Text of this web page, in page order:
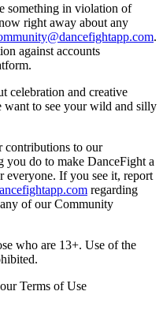
something in violation of
right away about any
.
against accounts
celebration and creative
want to see your wild and silly
contributions to our
you do to make DanceFight a
everyone. If you see it, report
regarding
of our Community
who are 13+. Use of the
Terms of Use